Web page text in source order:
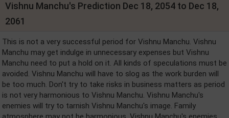
Vishnu Manchu's Prediction Dec 18, 2054 to Dec 18,
2061
This is not a very successful period for Vishnu Manchu. Vishnu
Manchu may get indulge in unnecessary expenses but Vishnu
Manchu need to put a hold on it. All kinds of speculations must be
avoided. Vishnu Manchu will have to slog as the work burden will
be too much. Don't try to take risks in business matters as period
is not very harmonious to Vishnu Manchu. Vishnu Manchu's
enemies will try to tarnish Vishnu Manchu's image. Family